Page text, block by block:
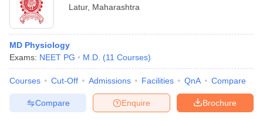
Latur, Maharashtra
MD Physiology
Exams: NEET PG M.D. (11 Courses)
Courses Cut-Off Admissions Facilities QnA Compare
Brochure
Enquire
Compare